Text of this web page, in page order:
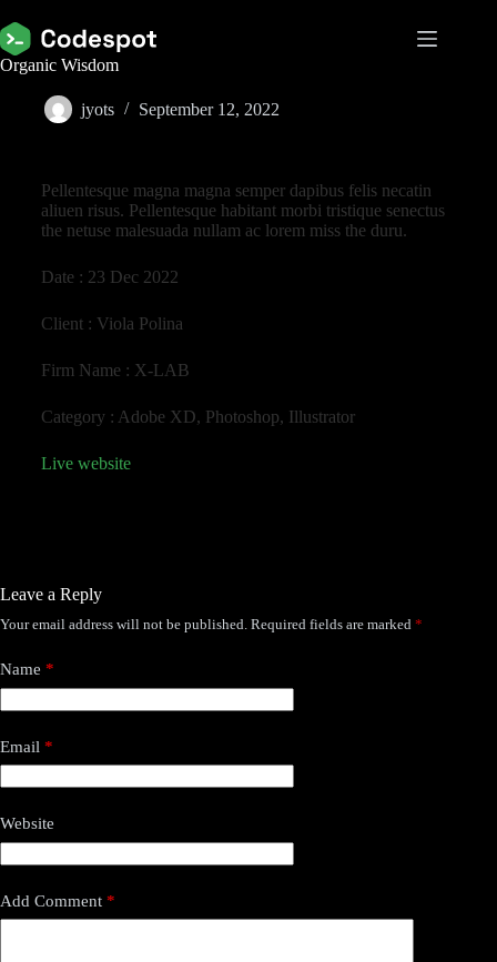
Organic Wisdom
jyots September 12, 2022
Pellentesque magna magna semper dapibus felis necatin
aliuen risus. Pellentesque habitant morbi tristique senectus
the netuse malesuada nullam ac lorem miss the duru.
Date : 23 Dec 2022
Client : Viola Polina
Firm Name : X-LAB
Category : Adobe XD, Photoshop, Illustrator
Live website
Leave a Reply
Your email address will not be published. Required fields are marked *
Name *
Email *
Website
Add Comment *